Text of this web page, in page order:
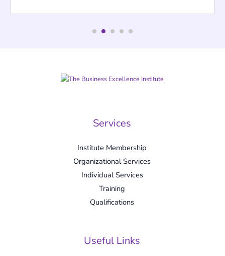
Services
Institute Membership
Organizational Services
Individual Services
Training
Qualifications
Useful Links